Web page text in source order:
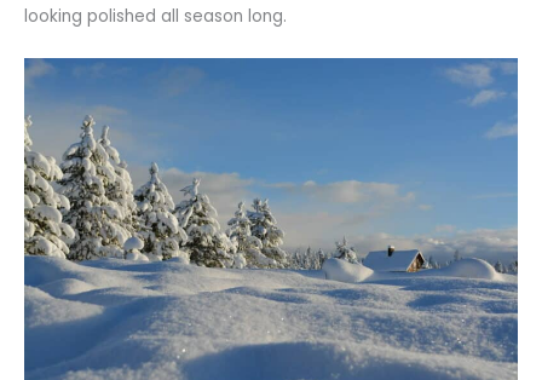
looking polished all season long.